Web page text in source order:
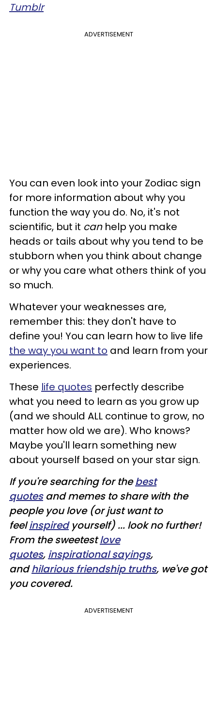
Tumblr
ADVERTISEMENT
You can even look into your Zodiac sign
for more information about why you
function the way you do. No, it's not
scientific, but it canhelp you make
heads or tails about why you tend to be
stubborn when you think about change
or why you care what others think of you
so much.
Whatever your weaknesses are,
remember this: they don't have to
define you! You can learn how to live life
the way you want to and learn from your
experiences.
These life quotes perfectly describe
what you need to learn as you grow up
(and we should ALL continue to grow, no
matter how old we are). Who knows?
Maybe you'll learn something new
about yourself based on your star sign.
If you're searching for thebest
quotesand memes to share with the
people you love (or just want to
feelinspiredyourself) ... look no further!
From the sweetestlove
quotes, inspirational sayings,
andhilarious friendship truths, we've got
you covered.
ADVERTISEMENT